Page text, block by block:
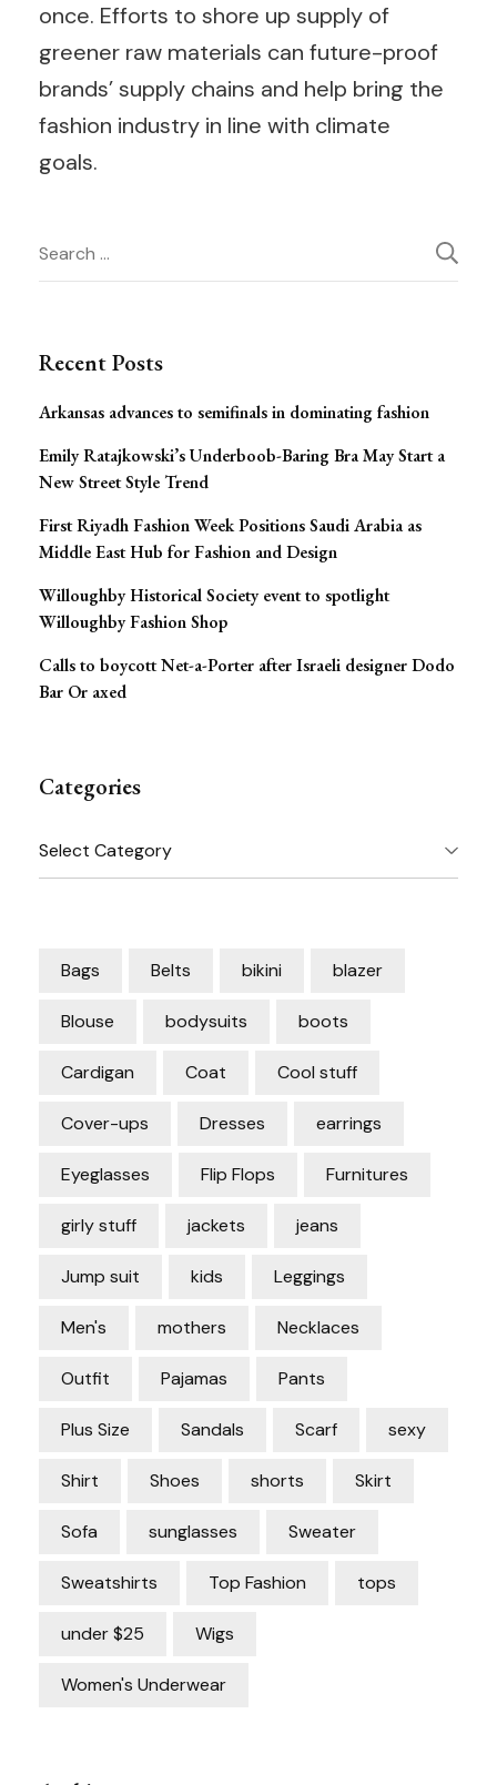
once. Efforts to shore up supply of
greener raw materials can future-proof
brands’ supply chains and help bring the
fashion industry in line with climate
goals.
Post
Search
for:
Recent Posts
Arkansas advances to semifinals in dominating fashion
Emily Ratajkowski’s Underboob-Baring Bra May Start a
New Street Style Trend
First Riyadh Fashion Week Positions Saudi Arabia as
Middle East Hub for Fashion and Design
Willoughby Historical Society event to spotlight
Willoughby Fashion Shop
Calls to boycott Net-a-Porter after Israeli designer Dodo
Bar Or axed
Categories
Categories
Bags Belts bikini blazer
Blouse bodysuits boots
Cardigan Coat Cool stuff
Cover-ups Dresses earrings
Eyeglasses Flip Flops Furnitures
girly stuff jackets jeans
Jump suit kids Leggings
Men's mothers Necklaces
Outfit Pajamas Pants
Plus Size Sandals Scarf sexy
Shirt Shoes shorts Skirt
Sofa sunglasses Sweater
Sweatshirts Top Fashion tops
under $25 Wigs
Women's Underwear